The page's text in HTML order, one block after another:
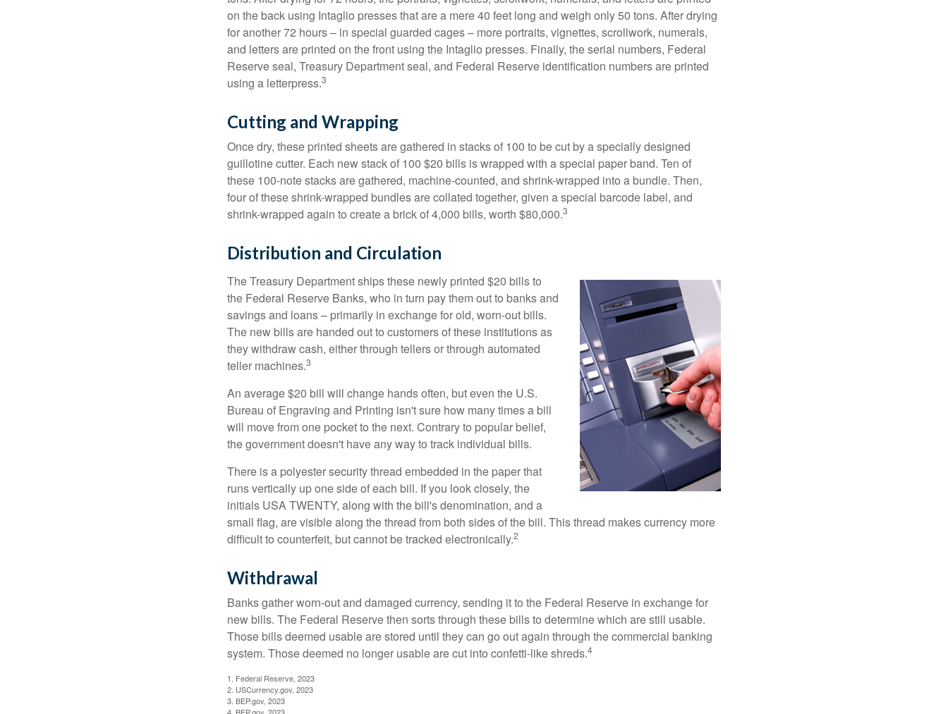
on the back using Intaglio presses that are a mere 40 feet long and weigh only 50 tons. After drying
for another 72 hours – in special guarded cages – more portraits, vignettes, scrollwork, numerals,
and letters are printed on the front using the Intaglio presses. Finally, the serial numbers, Federal
Reserve seal, Treasury Department seal, and Federal Reserve identification numbers are printed
using a letterpress.3
Cutting and Wrapping
Once dry, these printed sheets are gathered in stacks of 100 to be cut by a specially designed
guillotine cutter. Each new stack of 100 $20 bills is wrapped with a special paper band. Ten of
these 100-note stacks are gathered, machine-counted, and shrink-wrapped into a bundle. Then,
four of these shrink-wrapped bundles are collated together, given a special barcode label, and
shrink-wrapped again to create a brick of 4,000 bills, worth $80,000.3
Distribution and Circulation
The Treasury Department ships these newly printed $20 bills to
the Federal Reserve Banks, who in turn pay them out to banks and
savings and loans – primarily in exchange for old, worn-out bills.
The new bills are handed out to customers of these institutions as
they withdraw cash, either through tellers or through automated
teller machines.3
An average $20 bill will change hands often, but even the U.S.
Bureau of Engraving and Printing isn't sure how many times a bill
will move from one pocket to the next. Contrary to popular belief,
the government doesn't have any way to track individual bills.
There is a polyester security thread embedded in the paper that
runs vertically up one side of each bill. If you look closely, the
initials USA TWENTY, along with the bill's denomination, and a
small flag, are visible along the thread from both sides of the bill. This thread makes currency more
difficult to counterfeit, but cannot be tracked electronically.2
Withdrawal
Banks gather worn-out and damaged currency, sending it to the Federal Reserve in exchange for
new bills. The Federal Reserve then sorts through these bills to determine which are still usable.
Those bills deemed usable are stored until they can go out again through the commercial banking
system. Those deemed no longer usable are cut into confetti-like shreds.4
1. Federal Reserve, 2023
2. USCurrency.gov, 2023
3. BEP.gov, 2023